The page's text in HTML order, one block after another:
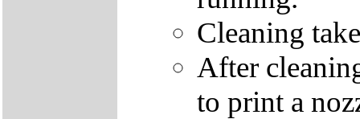
Cleaning
After
to print a